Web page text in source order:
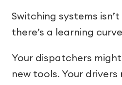
Switching systems
there’s a learning
Your dispatchers
new tools. Your drivers